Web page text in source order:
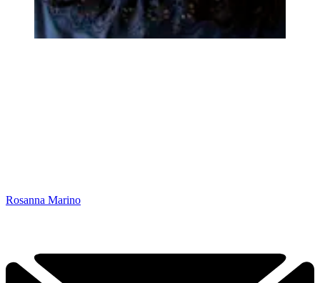
Rosanna Marino